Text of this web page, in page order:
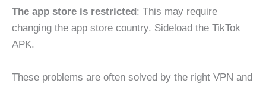
The app store is restricted : This may require
changing the app store country. Sideload the TikTok
APK.
These problems are often solved by the right VPN and